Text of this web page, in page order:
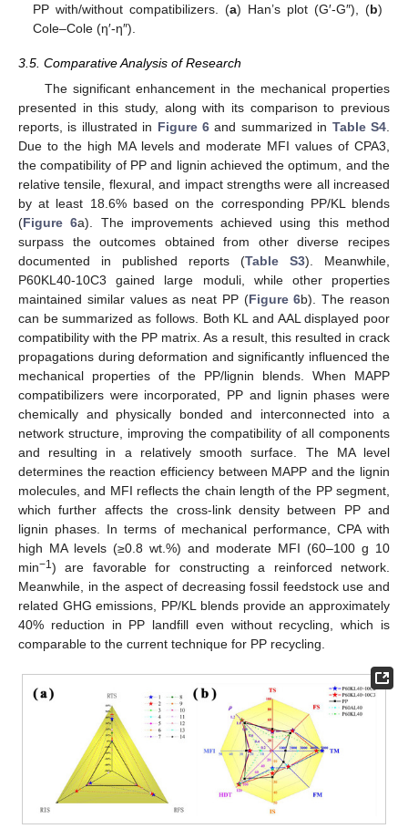
PP with/without compatibilizers. (a) Han’s plot (G′-G″), (b)
Cole–Cole (η′-η″).
3.5. Comparative Analysis of Research
The significant enhancement in the mechanical properties
presented in this study, along with its comparison to previous
reports, is illustrated in Figure 6 and summarized in Table S4
Due to the high MA levels and moderate MFI values of CPA3,
the compatibility of PP and lignin achieved the optimum, and the
relative tensile, flexural, and impact strengths were all increased
by at least 18.6% based on the corresponding PP/KL blends
(Figure 6a). The improvements achieved using this method
surpass the outcomes obtained from other diverse recipes
documented in published reports (Table S3). Meanwhile,
P60KL40-10C3 gained large moduli, while other properties
maintained similar values as neat PP (Figure 6b). The reason
can be summarized as follows. Both KL and AAL displayed poor
compatibility with the PP matrix. As a result, this resulted in crack
propagations during deformation and significantly influenced the
mechanical properties of the PP/lignin blends. When MAPP
compatibilizers were incorporated, PP and lignin phases were
chemically and physically bonded and interconnected into a
network structure, improving the compatibility of all components
and resulting in a relatively smooth surface. The MA level
determines the reaction efficiency between MAPP and the lignin
molecules, and MFI reflects the chain length of the PP segment,
which further affects the cross-link density between PP and
lignin phases. In terms of mechanical performance, CPA with
high MA levels (≥0.8 wt.%) and moderate MFI (60–100 g 10
min−1) are favorable for constructing a reinforced network.
Meanwhile, in the aspect of decreasing fossil feedstock use and
related GHG emissions, PP/KL blends provide an approximately
40% reduction in PP landfill even without recycling, which is
comparable to the current technique for PP recycling.